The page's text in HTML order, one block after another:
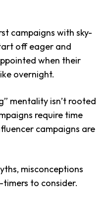
campaigns with sky-
off eager and
when their
overnight.
mentality isn’t rooted
require time
campaigns are
misconceptions
to consider.